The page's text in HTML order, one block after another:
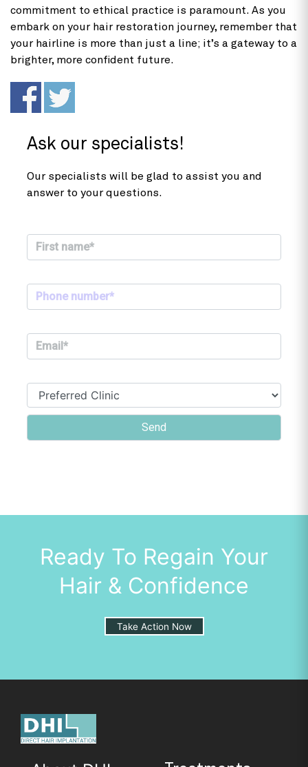
commitment to ethical practice is paramount. As you
embark on your hair restoration journey, remember that
your hairline is more than just a line; it’s a gateway to a
brighter, more confident future.
Ask our specialists!
Our specialists will be glad to assist you and
answer to your questions.
Ready To Regain Your
Hair & Confidence
Take Action Now